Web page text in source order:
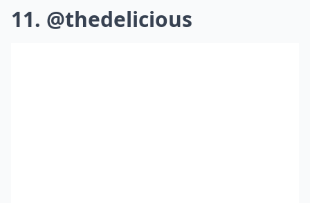
11. @thedelicious